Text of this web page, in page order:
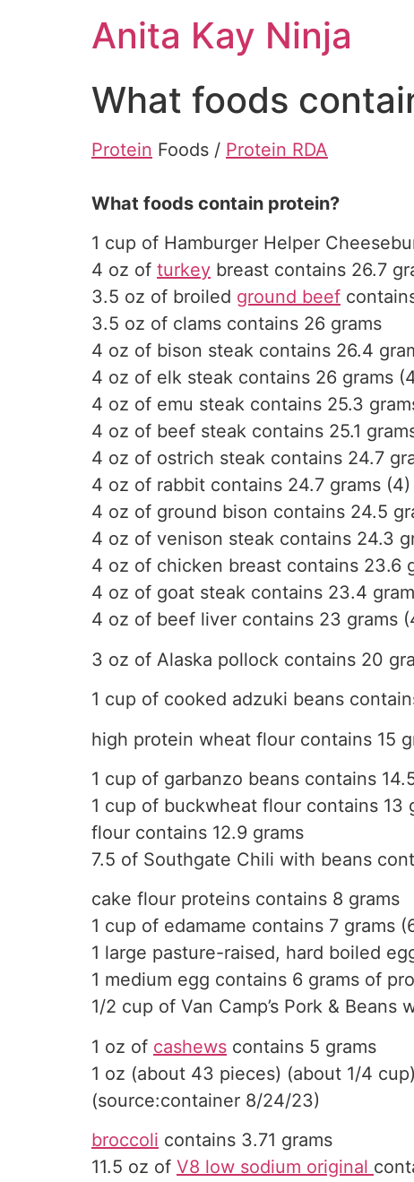
Anita Kay Ninja
What foods
Protein Foods / Protein RDA
What foods contain protein?
1 cup of Hamburger Helper
4 oz of turkey breast contains 26.7
3.5 oz of broiled ground beef
3.5 oz of clams contains 26 grams
4 oz of bison steak contains 26.4
4 oz of elk steak contains 26 grams
4 oz of emu steak contains 25.3
4 oz of beef steak contains 25.1
4 oz of ostrich steak contains 24.7
4 oz of rabbit contains 24.7 grams (4)
4 oz of ground bison contains 24.5
4 oz of venison steak contains 24.3
4 oz of chicken breast contains 23.6
4 oz of goat steak contains 23.4
4 oz of beef liver contains 23 grams
3 oz of Alaska pollock contains 20
1 cup of cooked adzuki beans
high protein wheat flour contains 15
1 cup of garbanzo beans contains
1 cup of buckwheat flour contains 13
flour contains 12.9 grams
7.5 of Southgate Chili with beans
cake flour proteins contains 8 grams
1 cup of edamame contains 7 grams
1 large pasture-raised, hard boiled
1 medium egg contains 6 grams of
1/2 cup of Van Camp’s Pork &
1 oz of cashews contains 5 grams
1 oz (about 43 pieces) (about 1/4
(source:container 8/24/23)
broccoli contains 3.71 grams
11.5 oz of V8 low sodium original